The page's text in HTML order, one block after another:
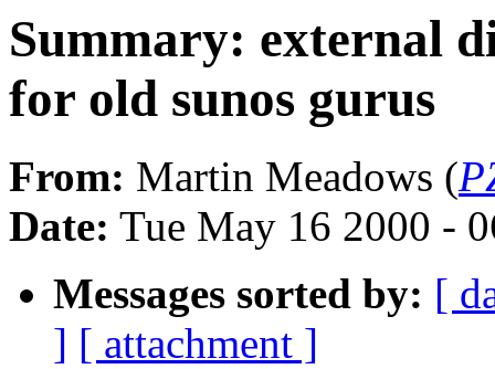
Summary: external
for old sunos gurus
From: Martin Meadows (
Date: Tue May 16 2000 -
Messages sorted by: [
] [ attachment ]